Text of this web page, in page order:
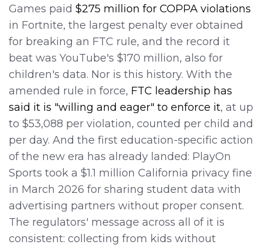
Games paid $275 million for COPPA violations
in Fortnite, the largest penalty ever obtained
for breaking an FTC rule, and the record it
beat was YouTube's $170 million, also for
children's data. Nor is this history. With the
amended rule in force, FTC leadership has
said it is "willing and eager" to enforce it, at up
to $53,088 per violation, counted per child and
per day. And the first education-specific action
of the new era has already landed: PlayOn
Sports took a $1.1 million California privacy fine
in March 2026 for sharing student data with
advertising partners without proper consent.
The regulators' message across all of it is
consistent: collecting from kids without